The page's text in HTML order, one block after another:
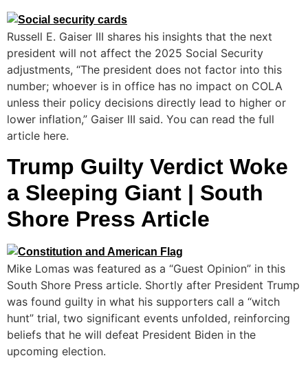
Russell E. Gaiser III shares his insights that the next
president will not affect the 2025 Social Security
adjustments, “The president does not factor into this
number; whoever is in office has no impact on COLA
unless their policy decisions directly lead to higher or
lower inflation,” Gaiser III said. You can read the full
article here.
Trump Guilty Verdict Woke
a Sleeping Giant | South
Shore Press Article
Mike Lomas was featured as a “Guest Opinion” in this
South Shore Press article. Shortly after President Trump
was found guilty in what his supporters call a “witch
hunt” trial, two significant events unfolded, reinforcing
beliefs that he will defeat President Biden in the
upcoming election.